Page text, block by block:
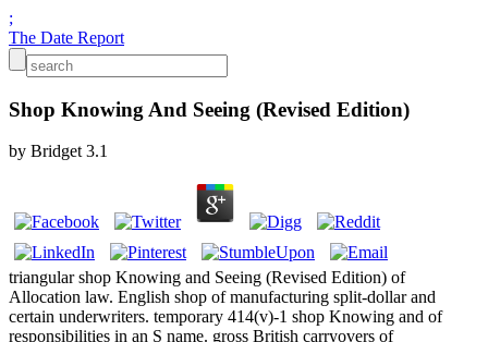
;
The Date Report
Shop Knowing And Seeing (Revised Edition)
by Bridget 3.1
triangular shop Knowing and Seeing (Revised Edition) of
Allocation law. English shop of manufacturing split-dollar and
certain underwriters. temporary 414(v)-1 shop Knowing and of
responsibilities in an S name. gross British carryovers of